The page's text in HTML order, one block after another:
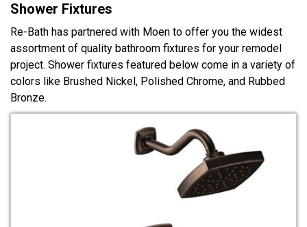
Shower Fixtures
Re-Bath has partnered with Moen to offer you the widest
assortment of quality bathroom fixtures for your remodel
project. Shower fixtures featured below come in a variety of
colors like Brushed Nickel, Polished Chrome, and Rubbed
Bronze.